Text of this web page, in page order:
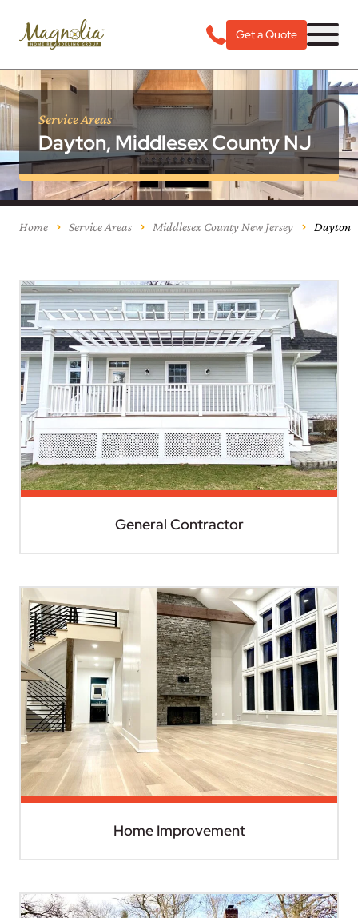
Get a Quote
Service Areas
Dayton, Middlesex County NJ
Home Service Areas Middlesex County New Jersey Dayton
General Contractor
Home Improvement